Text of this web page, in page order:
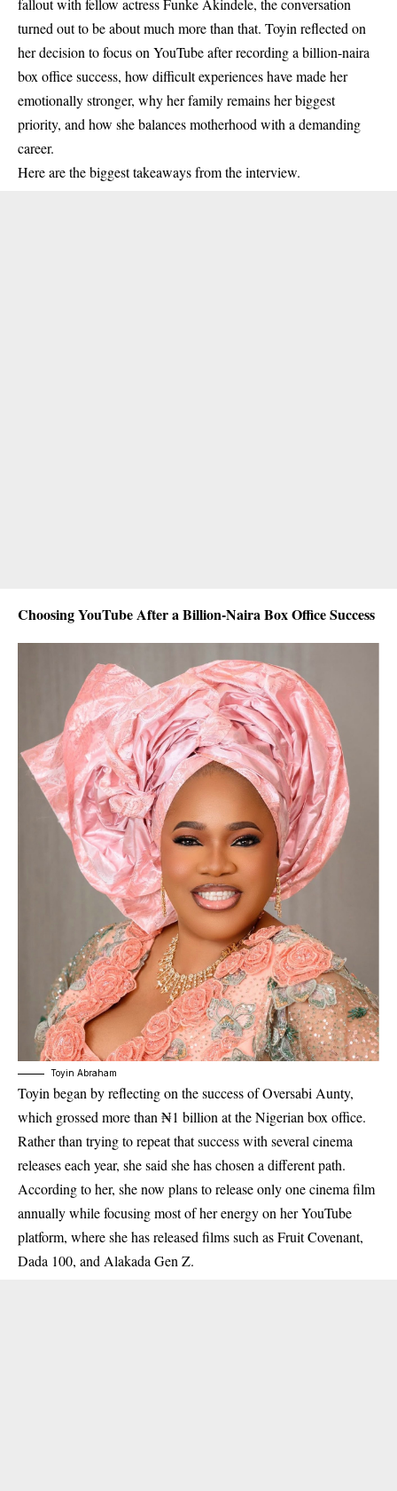
fallout with fellow actress Funke Akindele, the conversation
turned out to be about much more than that. Toyin reflected on
her decision to focus on YouTube after recording a billion-naira
box office success, how difficult experiences have made her
emotionally stronger, why her family remains her biggest
priority, and how she balances motherhood with a demanding
career.
Here are the biggest takeaways from the interview.
Choosing YouTube After a Billion-Naira Box Office Success
Toyin Abraham
Toyin began by reflecting on the success ofOversabi Aunty,
which grossed more than ₦1 billion at the Nigerian box office.
Rather than trying to repeat that success with several cinema
releases each year, she said she has chosen a different path.
According to her, she now plans to release only one cinema film
annually while focusing most of her energy on her YouTube
platform, where she has released films such asFruitCovenant,
Dada 100, andAlakada Gen Z.